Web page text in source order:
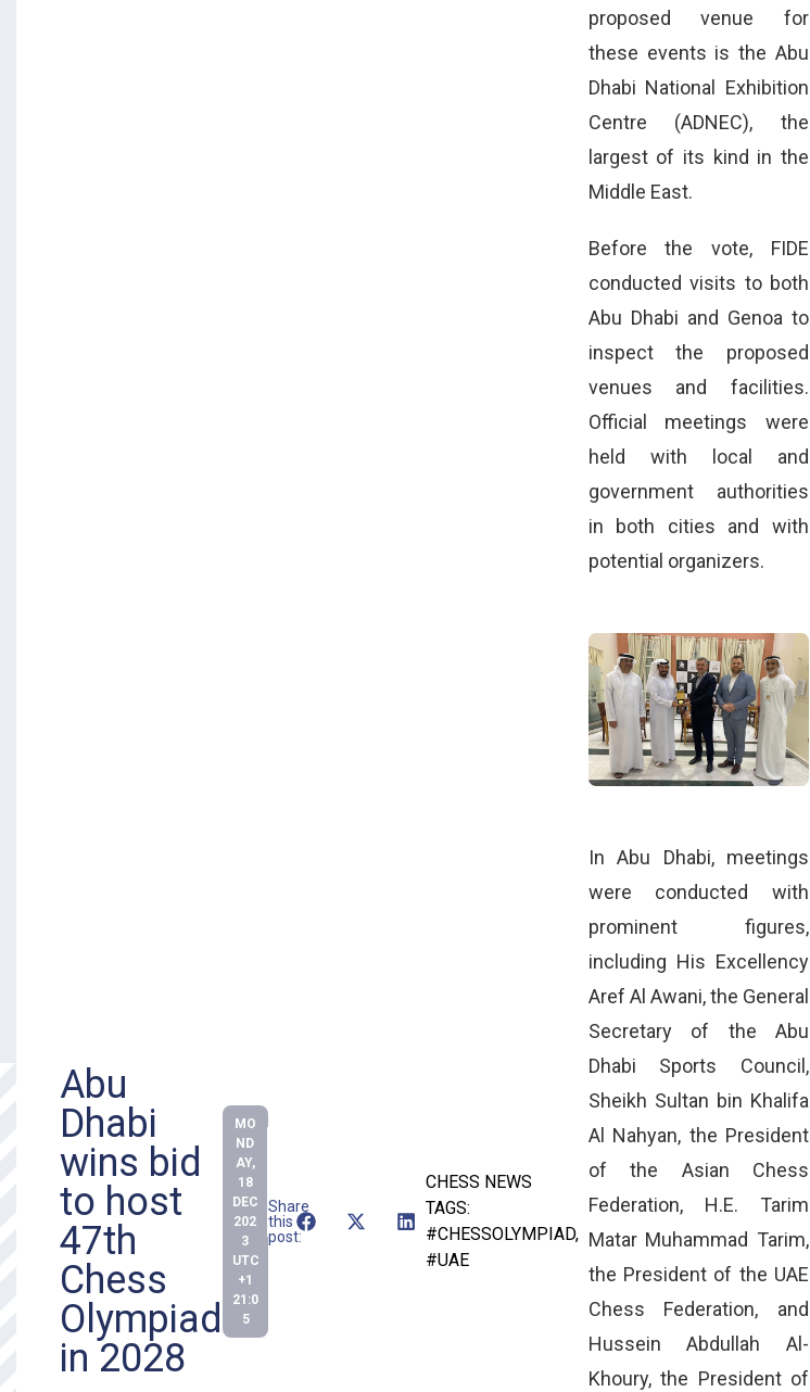
Abu
Dhabi
wins bid
to host
47th
Chess
Olympiad
in 2028
MO
ND
AY,
18
DEC
202
3
UTC
+1
21:0
5
Share
this
post:
CHESS NEWS
TAGS:
#CHESSOLYMPIAD,
#UAE
proposed venue for
these events is the Abu
Dhabi National Exhibition
Centre (ADNEC), the
largest of its kind in the
Middle East.
Before the vote, FIDE
conducted visits to both
Abu Dhabi and Genoa to
inspect the proposed
venues and facilities.
Official meetings were
held with local and
government authorities
in both cities and with
potential organizers.
In Abu Dhabi, meetings
were conducted with
prominent figures,
including His Excellency
Aref Al Awani, the General
Secretary of the Abu
Dhabi Sports Council,
Sheikh Sultan bin Khalifa
Al Nahyan, the President
of the Asian Chess
Federation, H.E. Tarim
Matar Muhammad Tarim,
the President of the UAE
Chess Federation, and
Hussein Abdullah Al-
Khoury, the President of